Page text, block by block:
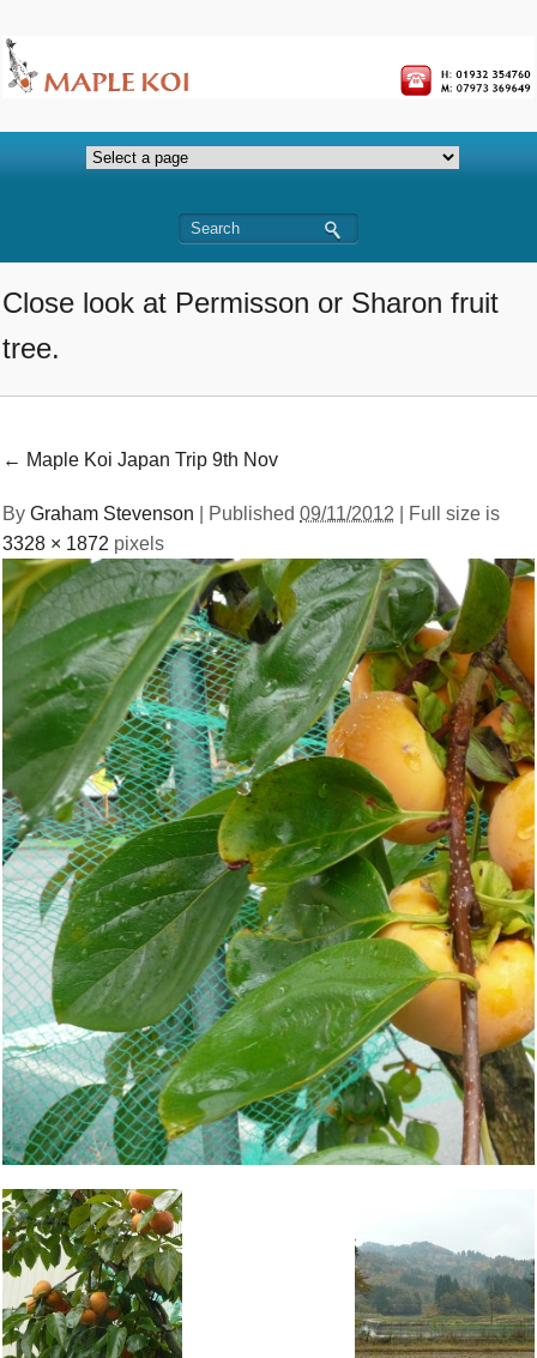
Close look at Permisson or Sharon fruit
tree.
← Maple Koi Japan Trip 9th Nov
ByGraham Stevenson Published09/11/2012 | Full size is
3328 × 1872 pixels